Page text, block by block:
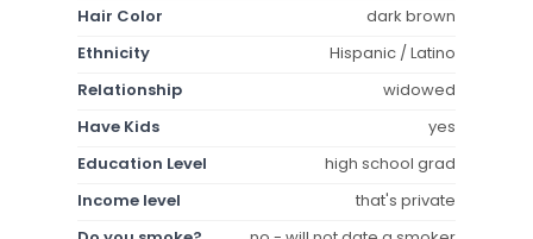
Hair Color
dark brown
Ethnicity
Hispanic / Latino
Relationship
widowed
Have Kids
yes
Education Level
high school grad
Income level
that's private